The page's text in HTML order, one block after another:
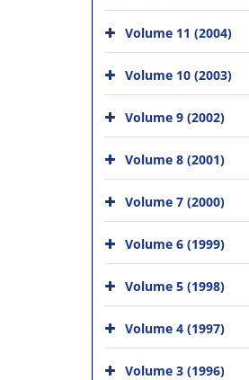
Volume 11 (2004)
Volume 10 (2003)
Volume 9 (2002)
Volume 8 (2001)
Volume 7 (2000)
Volume 6 (1999)
Volume 5 (1998)
Volume 4 (1997)
Volume 3 (1996)